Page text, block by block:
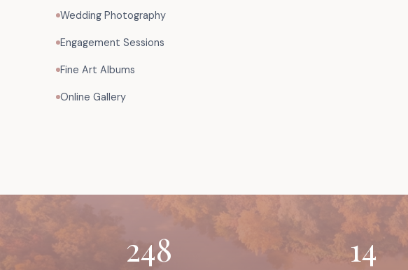
Wedding Photography
Engagement Sessions
Fine Art Albums
Online Gallery
248 14